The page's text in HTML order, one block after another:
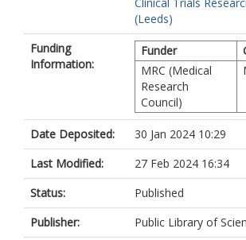
(Leeds)
Funding
Information:
Funder
MRC (Medical
Research
Council)
Date Deposited:
30 Jan 2024 10:29
Last Modified:
27 Feb 2024 16:34
Status:
Published
Publisher:
Public Library of